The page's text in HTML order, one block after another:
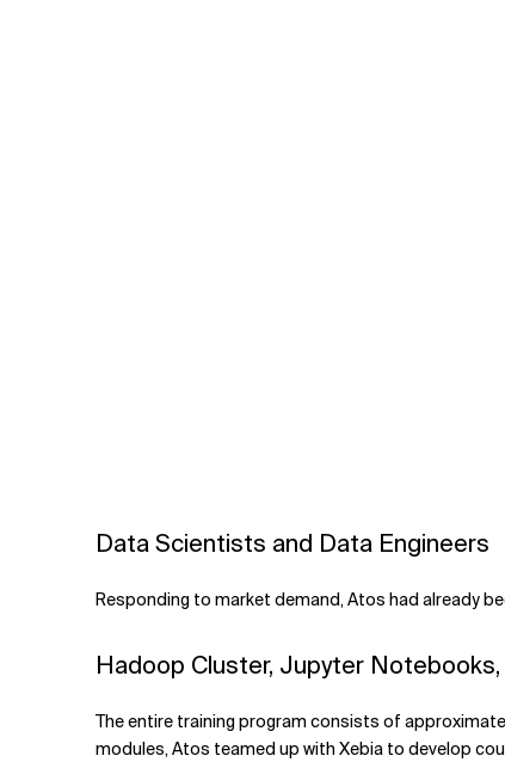
Data Scientists and Data Engineers
Responding to market demand, Atos had already
Hadoop Cluster, Jupyter
The entire training program consists of
modules, Atos teamed up with Xebia to develop